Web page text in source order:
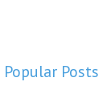
Popular Posts